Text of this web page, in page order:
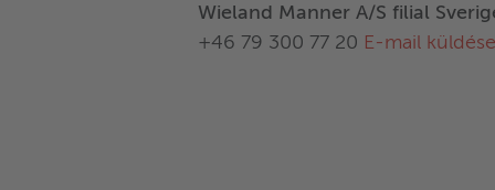
Wieland Manner A/S filial
+46 79 300 77 20 E-mail küldése